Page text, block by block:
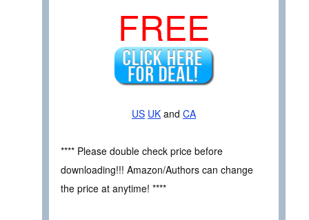
FREE
US UK and CA
**** Please double check price before
downloading!!! Amazon/Authors can change
the price at anytime! ****